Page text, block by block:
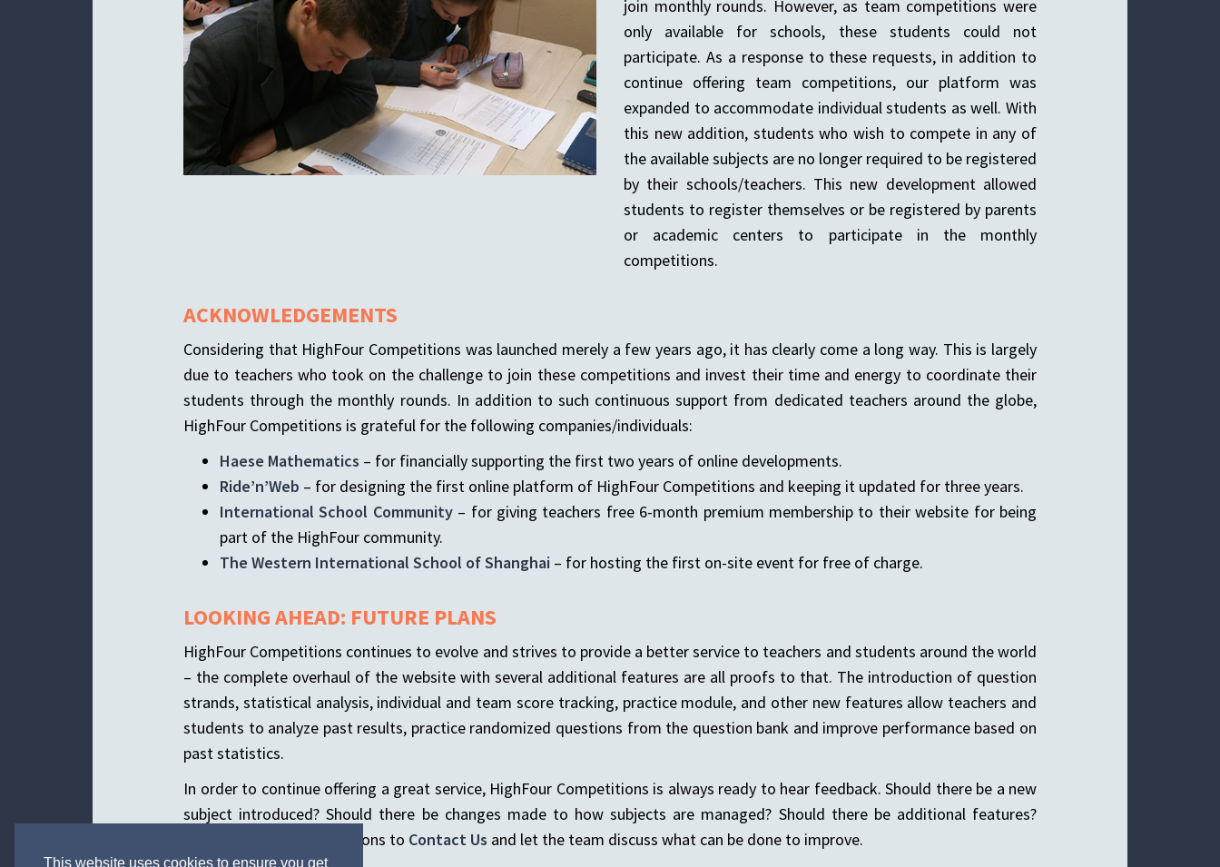
This website uses cookies to ensure you get
join monthly rounds. However, as team competitions were
only available for schools, these students could not
participate. As a response to these requests, in addition to
continue offering team competitions, our platform was
expanded to accommodate individual students as well. With
this new addition, students who wish to compete in any of
the available subjects are no longer required to be registered
by their schools/teachers. This new development allowed
students to register themselves or be registered by parents
or academic centers to participate in the monthly
competitions.
ACKNOWLEDGEMENTS
Considering that HighFour Competitions was launched merely a few years ago, it has clearly come a long way. This is largely
due to teachers who took on the challenge to join these competitions and invest their time and energy to coordinate their
students through the monthly rounds. In addition to such continuous support from dedicated teachers around the globe,
HighFour Competitions is grateful for the following companies/individuals:
Haese Mathematics – for financially supporting the first two years of online developments.
Ride’n’Web – for designing the first online platform of HighFour Competitions and keeping it updated for three years.
International School Community– for giving teachers free 6-month premium membership to their website for being
part of the HighFour community.
The Western International School of Shanghai – for hosting the first on-site event for free of charge.
LOOKING AHEAD: FUTURE PLANS
HighFour Competitions continues to evolve and strives to provide a better service to teachers and students around the world
– the complete overhaul of the website with several additional features are all proofs to that. The introduction of question
strands, statistical analysis, individual and team score tracking, practice module, and other new features allow teachers and
students to analyze past results, practice randomized questions from the question bank and improve performance based on
past statistics.
In order to continue offering a great service, HighFour Competitions is always ready to hear feedback. Should there be a new
subject introduced? Should there be changes made to how subjects are managed? Should there be additional features?
Please send your suggestions to Contact Us and let the team discuss what can be done to improve.